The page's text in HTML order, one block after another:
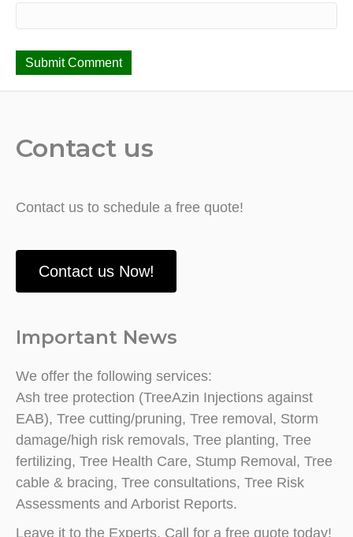
Contact us
Contact us to schedule a free quote!
Contact us Now!
Important News
We offer the following services:
Ash tree protection (TreeAzin Injections against
EAB), Tree cutting/pruning, Tree removal, Storm
damage/high risk removals, Tree planting, Tree
fertilizing, Tree Health Care, Stump Removal, Tree
cable & bracing, Tree consultations, Tree Risk
Assessments and Arborist Reports.
Leave it to the Experts. Call for a free quote today!